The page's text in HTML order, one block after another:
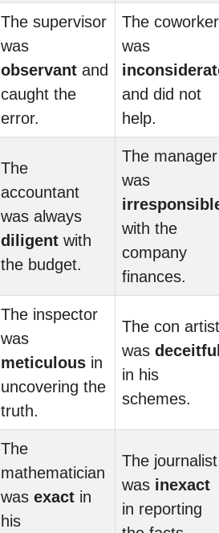
The supervisor
was
observant and
caught the
error.
The coworker
was
and did not
help.
The
accountant
was always
diligent with
the budget.
The manager
was
with the
company
finances.
The inspector
was
meticulous in
uncovering the
truth.
The con artist
was
in his
schemes.
The
mathematician
was exact in
his
The journalist
was inexact
in reporting